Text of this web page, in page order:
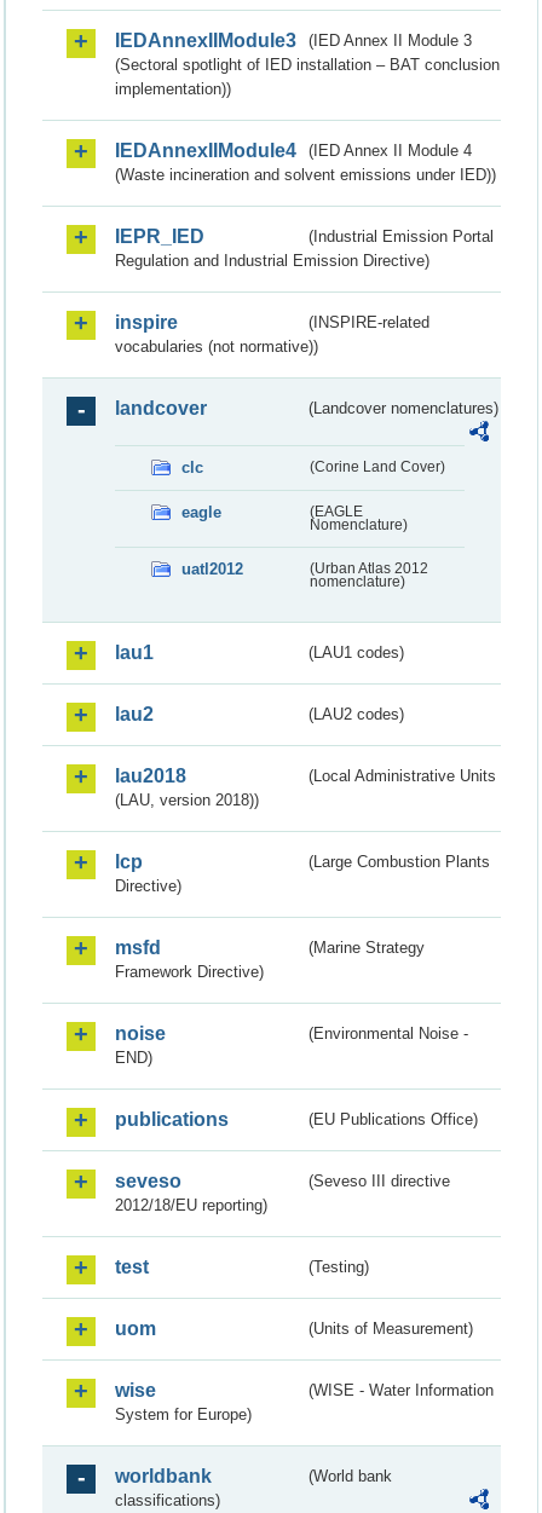
IEDAnnexIIModule3
(IED Annex II Module 3
(Sectoral spotlight of IED installation – BAT conclusion
implementation))
IEDAnnexIIModule4
(IED Annex II Module 4
(Waste incineration and solvent emissions under IED))
IEPR_IED
(Industrial Emission Portal
Regulation and Industrial Emission Directive)
inspire
(INSPIRE-related
vocabularies (not normative))
landcover (Landcover nomenclatures)
clc (Corine Land Cover)
eagle
(EAGLE
Nomenclature)
uatl2012
(Urban Atlas 2012
nomenclature)
lau1 (LAU1 codes)
lau2 (LAU2 codes)
lau2018
(Local Administrative Units
(LAU, version 2018))
lcp
(Large Combustion Plants
Directive)
msfd
(Marine Strategy
Framework Directive)
noise
(Environmental Noise -
END)
publications (EU Publications Office)
seveso
(Seveso III directive
2012/18/EU reporting)
test (Testing)
uom (Units of Measurement)
wise
(WISE - Water Information
System for Europe)
worldbank
(World bank
classifications)